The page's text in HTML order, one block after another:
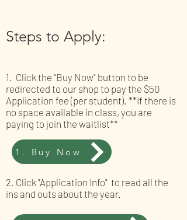
Steps to Apply:
1. Click the "Buy Now" button to be
redirected to our shop to pay the $50
Application fee (per student). **If there is
no space available in class, you are
paying to join the waitlist**
2. Click "Application Info" to read all the
ins and outs about the year.
1. Buy Now